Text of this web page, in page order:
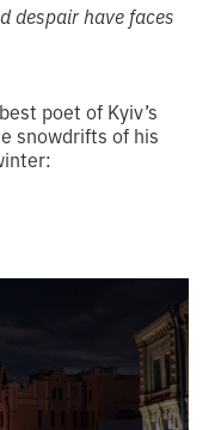
despair have faces
poet of Kyiv’s
snowdrifts of his